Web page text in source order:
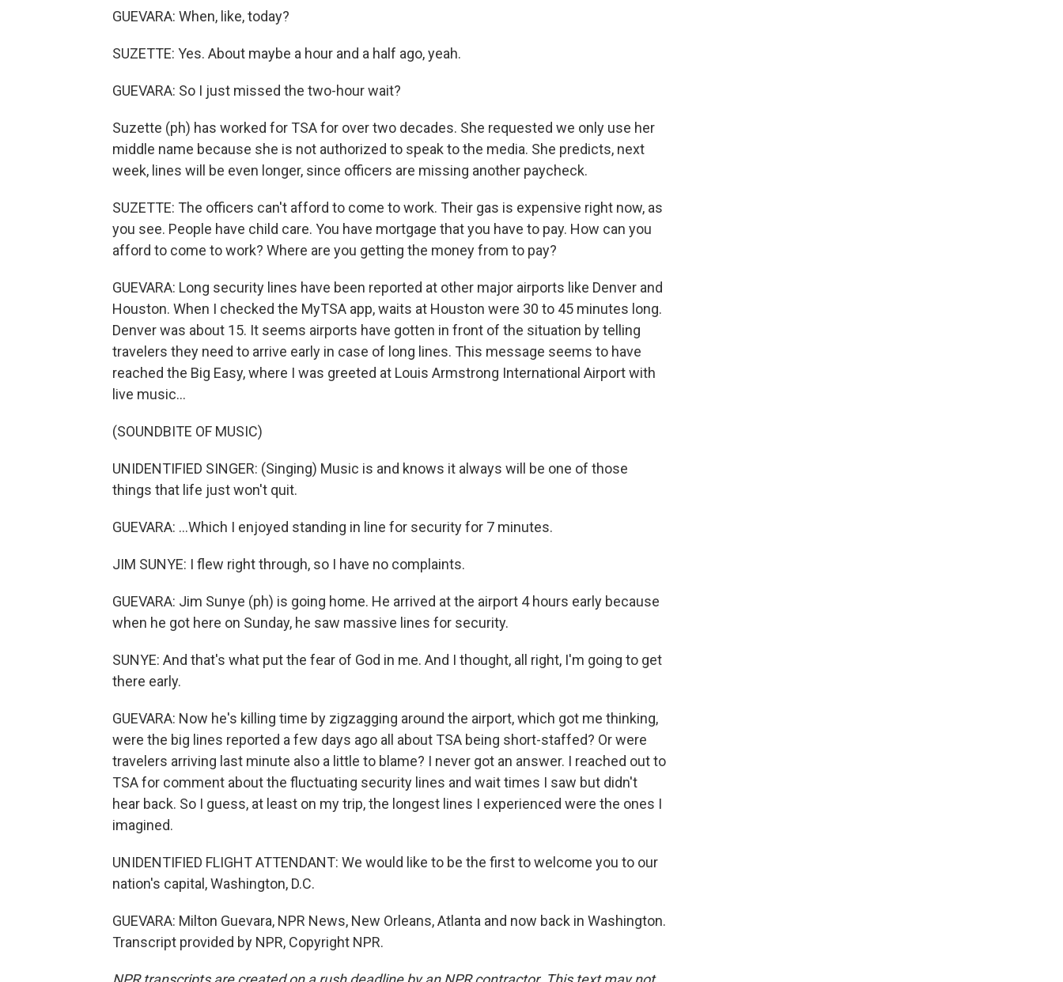
GUEVARA: When, like, today?
SUZETTE: Yes. About maybe a hour and a half ago, yeah.
GUEVARA: So I just missed the two-hour wait?
Suzette (ph) has worked for TSA for over two decades. She requested we only use her
middle name because she is not authorized to speak to the media. She predicts, next
week, lines will be even longer, since officers are missing another paycheck.
SUZETTE: The officers can't afford to come to work. Their gas is expensive right now, as
you see. People have child care. You have mortgage that you have to pay. How can you
afford to come to work? Where are you getting the money from to pay?
GUEVARA: Long security lines have been reported at other major airports like Denver and
Houston. When I checked the MyTSA app, waits at Houston were 30 to 45 minutes long.
Denver was about 15. It seems airports have gotten in front of the situation by telling
travelers they need to arrive early in case of long lines. This message seems to have
reached the Big Easy, where I was greeted at Louis Armstrong International Airport with
live music...
(SOUNDBITE OF MUSIC)
UNIDENTIFIED SINGER: (Singing) Music is and knows it always will be one of those
things that life just won't quit.
GUEVARA: ...Which I enjoyed standing in line for security for 7 minutes.
JIM SUNYE: I flew right through, so I have no complaints.
GUEVARA: Jim Sunye (ph) is going home. He arrived at the airport 4 hours early because
when he got here on Sunday, he saw massive lines for security.
SUNYE: And that's what put the fear of God in me. And I thought, all right, I'm going to get
there early.
GUEVARA: Now he's killing time by zigzagging around the airport, which got me thinking,
were the big lines reported a few days ago all about TSA being short-staffed? Or were
travelers arriving last minute also a little to blame? I never got an answer. I reached out to
TSA for comment about the fluctuating security lines and wait times I saw but didn't
hear back. So I guess, at least on my trip, the longest lines I experienced were the ones I
imagined.
UNIDENTIFIED FLIGHT ATTENDANT: We would like to be the first to welcome you to our
nation's capital, Washington, D.C.
GUEVARA: Milton Guevara, NPR News, New Orleans, Atlanta and now back in Washington.
Transcript provided by NPR, Copyright NPR.